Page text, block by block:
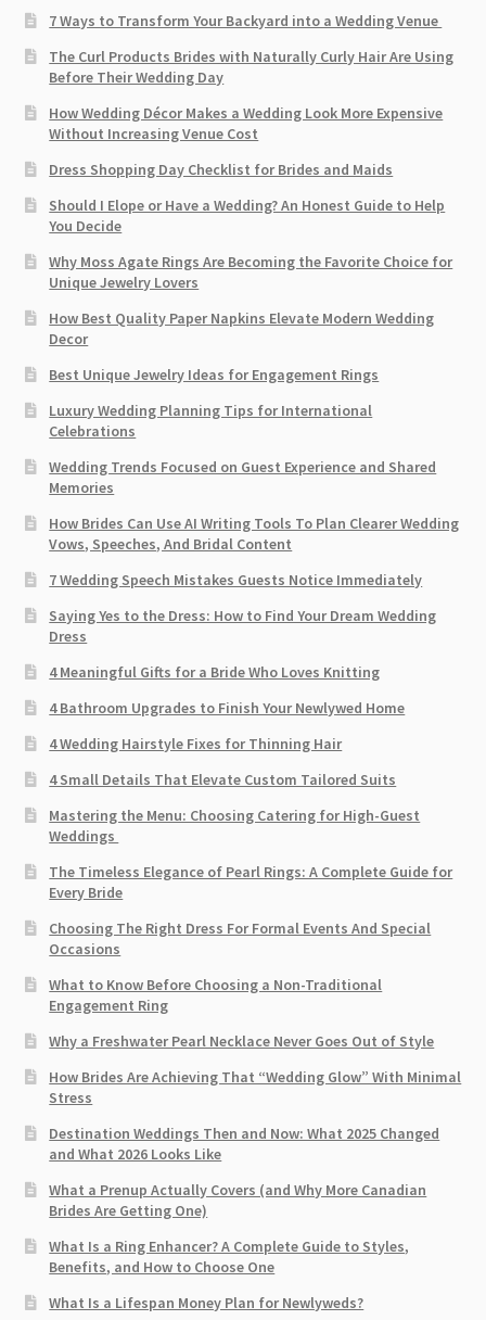
7 Ways to Transform Your Backyard into a Wedding Venue
The Curl Products Brides with Naturally Curly Hair Are Using
Before Their Wedding Day
How Wedding Décor Makes a Wedding Look More Expensive
Without Increasing Venue Cost
Dress Shopping Day Checklist for Brides and Maids
Should I Elope or Have a Wedding? An Honest Guide to Help
You Decide
Why Moss Agate Rings Are Becoming the Favorite Choice for
Unique Jewelry Lovers
How Best Quality Paper Napkins Elevate Modern Wedding
Decor
Best Unique Jewelry Ideas for Engagement Rings
Luxury Wedding Planning Tips for International
Celebrations
Wedding Trends Focused on Guest Experience and Shared
Memories
How Brides Can Use AI Writing Tools To Plan Clearer Wedding
Vows, Speeches, And Bridal Content
7 Wedding Speech Mistakes Guests Notice Immediately
Saying Yes to the Dress: How to Find Your Dream Wedding
Dress
4 Meaningful Gifts for a Bride Who Loves Knitting
4 Bathroom Upgrades to Finish Your Newlywed Home
4 Wedding Hairstyle Fixes for Thinning Hair
4 Small Details That Elevate Custom Tailored Suits
Mastering the Menu: Choosing Catering for High-Guest
Weddings
The Timeless Elegance of Pearl Rings: A Complete Guide for
Every Bride
Choosing The Right Dress For Formal Events And Special
Occasions
What to Know Before Choosing a Non-Traditional
Engagement Ring
Why a Freshwater Pearl Necklace Never Goes Out of Style
How Brides Are Achieving That “Wedding Glow” With Minimal
Stress
Destination Weddings Then and Now: What 2025 Changed
and What 2026 Looks Like
What a Prenup Actually Covers (and Why More Canadian
Brides Are Getting One)
What Is a Ring Enhancer? A Complete Guide to Styles,
Benefits, and How to Choose One
What Is a Lifespan Money Plan for Newlyweds?